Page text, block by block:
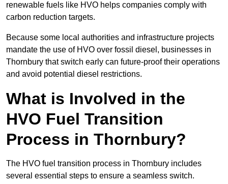
renewable fuels like HVO helps companies comply with
carbon reduction targets.
Because some local authorities and infrastructure projects
mandate the use of HVO over fossil diesel, businesses in
Thornbury that switch early can future-proof their operations
and avoid potential diesel restrictions.
What is Involved in the
HVO Fuel Transition
Process in Thornbury?
The HVO fuel transition process in Thornbury includes
several essential steps to ensure a seamless switch.